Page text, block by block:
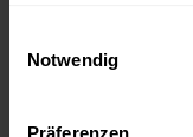
Notwendig
Präferenzen
Employee-Led